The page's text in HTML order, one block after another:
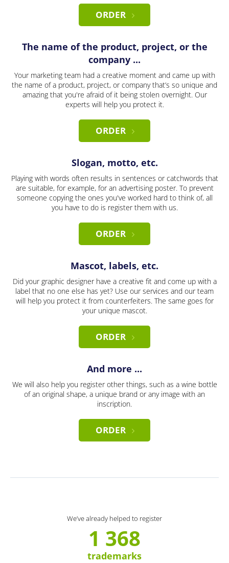
ORDER
The name of the product, project, or the
company ...
Your marketing team had a creative moment and came up with
the name of a product, project, or company that’s so unique and
amazing that you're afraid of it being stolen overnight. Our
experts will help you protect it.
ORDER
Slogan, motto, etc.
Playing with words often results in sentences or catchwords that
are suitable, for example, for an advertising poster. To prevent
someone copying the ones you've worked hard to think of, all
you have to do is register them with us.
ORDER
Mascot, labels, etc.
Did your graphic designer have a creative fit and come up with a
label that no one else has yet? Use our services and our team
will help you protect it from counterfeiters. The same goes for
your unique mascot.
ORDER
And more ...
We will also help you register other things, such as a wine bottle
of an original shape, a unique brand or any image with an
inscription.
ORDER
We’ve already helped to register
1 368
trademarks